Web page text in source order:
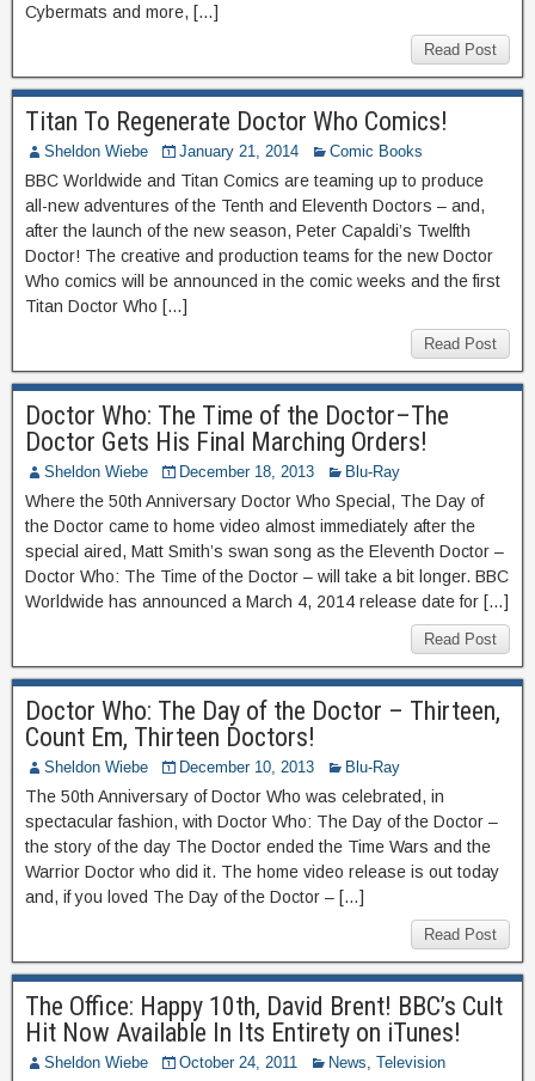
Cybermats and more, […]
Read Post
Titan To Regenerate Doctor Who Comics!
Sheldon Wiebe January 21, 2014 Comic Books
BBC Worldwide and Titan Comics are teaming up to produce
all-new adventures of the Tenth and Eleventh Doctors – and,
after the launch of the new season, Peter Capaldi’s Twelfth
Doctor! The creative and production teams for the new Doctor
Who comics will be announced in the comic weeks and the first
Titan Doctor Who […]
Read Post
Doctor Who: The Time of the Doctor–The
Doctor Gets His Final Marching Orders!
Sheldon Wiebe December 18, 2013 Blu-Ray
Where the 50th Anniversary Doctor Who Special, The Day of
the Doctor came to home video almost immediately after the
special aired, Matt Smith’s swan song as the Eleventh Doctor –
Doctor Who: The Time of the Doctor – will take a bit longer. BBC
Worldwide has announced a March 4, 2014 release date for […]
Read Post
Doctor Who: The Day of the Doctor – Thirteen,
Count Em, Thirteen Doctors!
Sheldon Wiebe December 10, 2013 Blu-Ray
The 50th Anniversary of Doctor Who was celebrated, in
spectacular fashion, with Doctor Who: The Day of the Doctor –
the story of the day The Doctor ended the Time Wars and the
Warrior Doctor who did it. The home video release is out today
and, if you loved The Day of the Doctor – […]
Read Post
The Office: Happy 10th, David Brent! BBC’s Cult
Hit Now Available In Its Entirety on iTunes!
Sheldon Wiebe October 24, 2011 News, Television